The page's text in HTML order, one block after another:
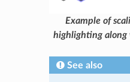
Example of
highlighting
See also